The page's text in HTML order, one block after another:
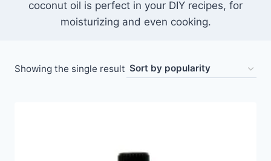
coconut oil is perfect in your DIY recipes, for
moisturizing and even cooking.
Showing the single result